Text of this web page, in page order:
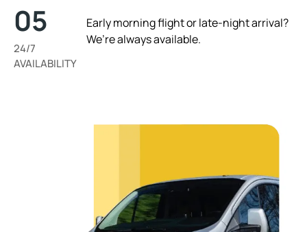
05
24/7
AVAILABILITY
Early morning flight or late-night arrival?
We’re always available.